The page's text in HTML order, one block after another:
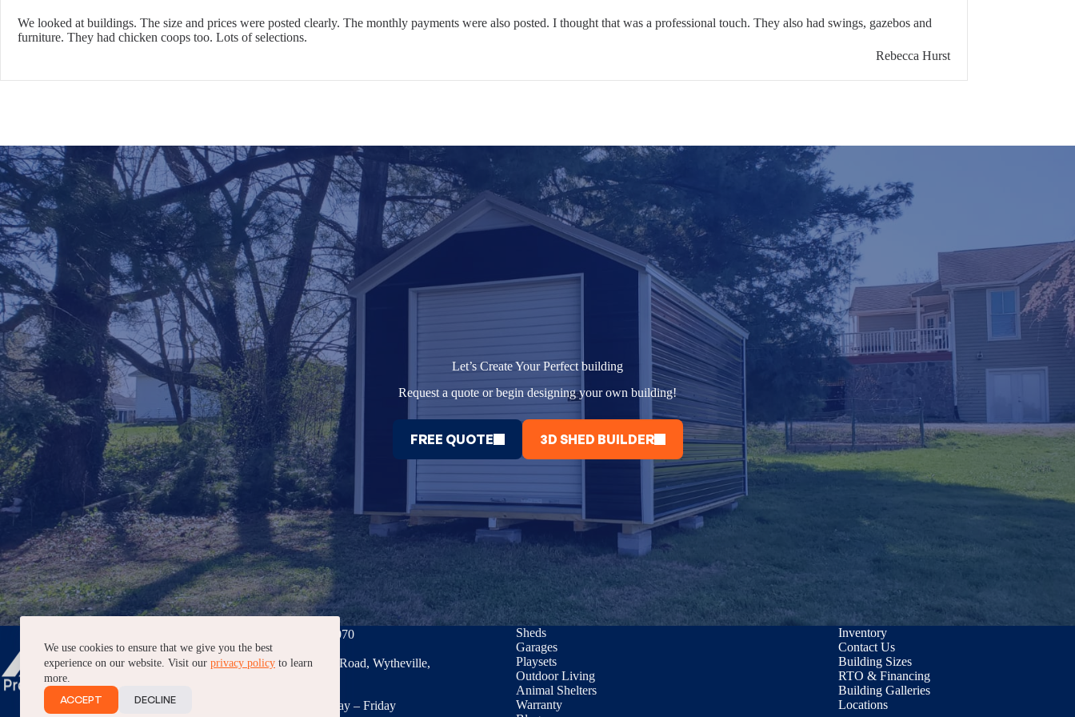
We use cookies to ensure that we give you the best
experience on our website. Visit our privacy policy to learn
more.
ACCEPT DECLINE
We looked at buildings. The size and prices were posted clearly. The monthly payments were also posted. I thought that was a professional touch. They also had swings, gazebos and
furniture. They had chicken coops too. Lots of selections.
Rebecca Hurst
Let’s Create Your Perfect building
Request a quote or begin designing your own building!
FREE QUOTE 3D SHED BUILDER
(276) 228-7070
3040 Peppers Ferry Road, Wytheville,
7AM – 5PM, Monday – Friday
Sheds
Garages
Playsets
Outdoor Living
Animal Shelters
Warranty
Inventory
Contact Us
Building Sizes
RTO & Financing
Building Galleries
Locations